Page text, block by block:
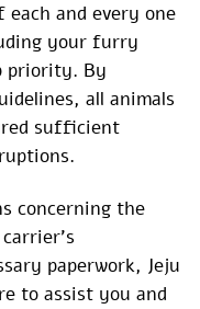
and every one
your furry
priority. By
all animals
sufficient
concerning the
paperwork, Jeju
to assist you and